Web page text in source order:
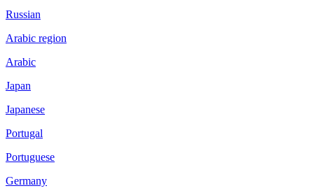
Russian
Arabic region
Arabic
Japan
Japanese
Portugal
Portuguese
Germany